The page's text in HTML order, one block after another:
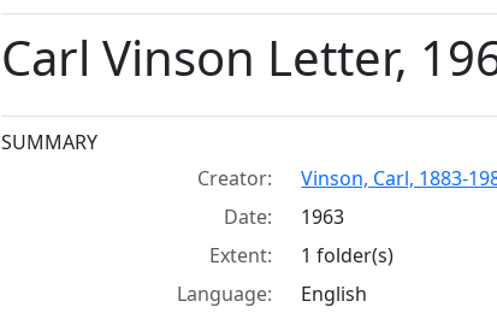
Carl Vinson Letter,
Collection context
SUMMARY
Creator:
Vinson, Carl, 1883-
Date:
1963
Extent:
1 folder(s)
Language:
English